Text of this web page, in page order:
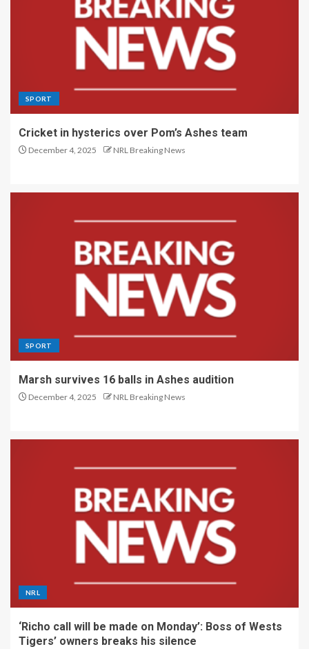
SPORT
Cricket in hysterics over Pom’s Ashes team
December 4, 2025 NRL Breaking News
SPORT
Marsh survives 16 balls in Ashes audition
December 4, 2025 NRL Breaking News
NRL
‘Richo call will be made on Monday’: Boss of Wests
Tigers’ owners breaks his silence